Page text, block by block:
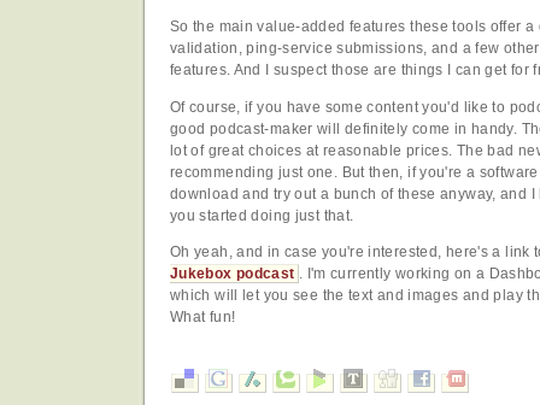
So the main value-added features these tools offer
validation, ping-service submissions, and a few
features. And I suspect those are things I can get for
Of course, if you have some content you'd like to
good podcast-maker will definitely come in handy.
lot of great choices at reasonable prices. The bad
recommending just one. But then, if you're a
download and try out a bunch of these anyway, and
you started doing just that.
Oh yeah, and in case you're interested, here's a link
Jukebox podcast . I'm currently working on a
which will let you see the text and images and play
What fun!